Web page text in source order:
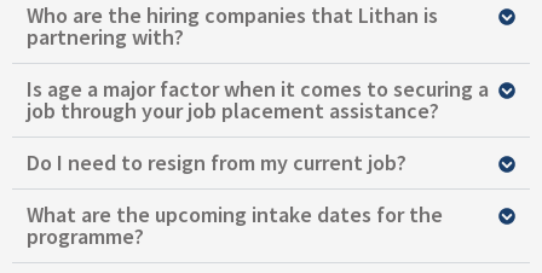
Who are the hiring companies that Lithan is
partnering with?
Is age a major factor when it comes to securing a
job through your job placement assistance?
Do I need to resign from my current job?
What are the upcoming intake dates for the
programme?